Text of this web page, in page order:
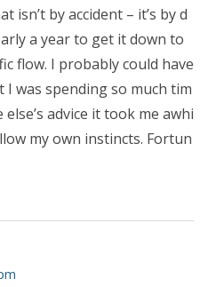
isn’t by accident – it’s by d
a year to get it down to
flow. I probably could have
was spending so much tim
advice it took me awhi
my own instincts. Fortun